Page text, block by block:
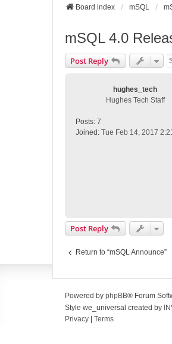
Board index mSQL
mSQL 4.0
Post Reply
hughes_tech
Hughes Tech Staff
Posts: 7
Joined: Tue Feb 14, 2017
Post Reply
Return to “mSQL Announce”
Powered by phpBB® Forum
Style we_universal created by
Privacy
Terms